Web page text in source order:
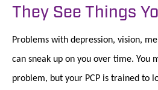
They See Things
Problems with depression, vision,
can sneak up on you over time. You
problem, but your PCP is trained to